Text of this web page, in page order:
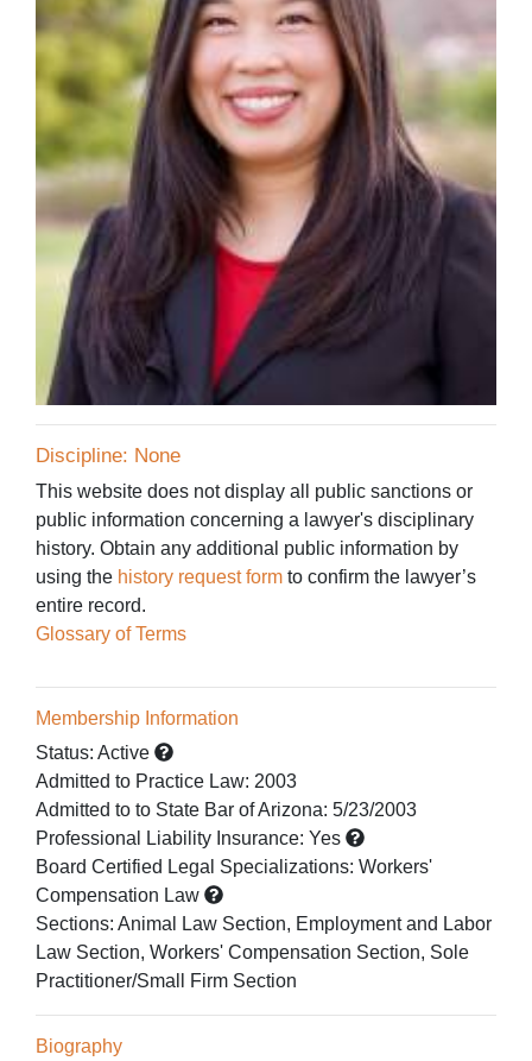
Discipline: None
This website does not display all public sanctions or
public information concerning a lawyer's disciplinary
history. Obtain any additional public information by
using the history request form to confirm the lawyer’s
entire record.
Glossary of Terms
Membership Information
Status: Active
Admitted to Practice Law: 2003
Admitted to to State Bar of Arizona: 5/23/2003
Professional Liability Insurance: Yes
Board Certified Legal Specializations: Workers'
Compensation Law
Sections: Animal Law Section, Employment and Labor
Law Section, Workers' Compensation Section, Sole
Practitioner/Small Firm Section
Biography